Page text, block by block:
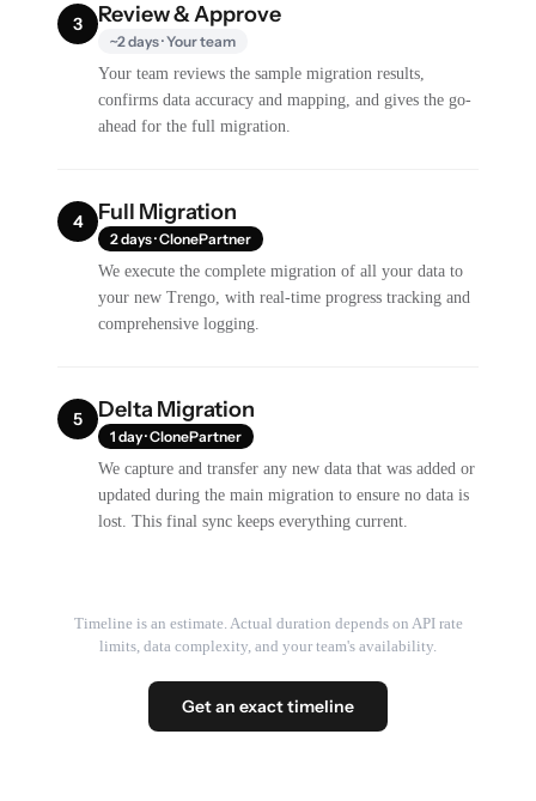
3 Review & Approve
~2 days · Your team
Your team reviews the sample migration results,
confirms data accuracy and mapping, and gives the go-
ahead for the full migration.
4 Full Migration
2 days · ClonePartner
We execute the complete migration of all your data to
your new Trengo, with real-time progress tracking and
comprehensive logging.
5 Delta Migration
1 day · ClonePartner
We capture and transfer any new data that was added or
updated during the main migration to ensure no data is
lost. This final sync keeps everything current.
Timeline is an estimate. Actual duration depends on API rate
limits, data complexity, and your team's availability.
Get an exact timeline